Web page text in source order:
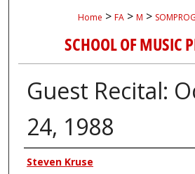
Home > FA > M >
SCHOOL OF MUSIC
Guest Recital:
24, 1988
Authors
Steven Kruse